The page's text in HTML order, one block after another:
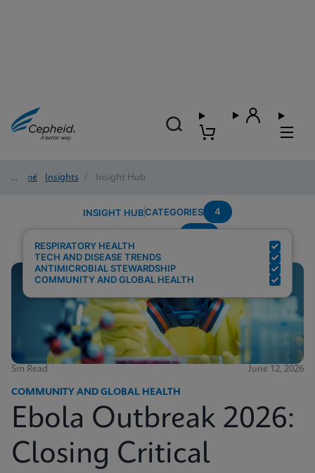
Home/ Insights / Insight Hub
INSIGHT HUBCATEGORIES 4
RESPIRATORY HEALTH
TECH AND DISEASE TRENDS
ANTIMICROBIAL STEWARDSHIP
COMMUNITY AND GLOBAL HEALTH
5m Read June 12, 2026
COMMUNITY AND GLOBAL HEALTH
Ebola Outbreak 2026:
Closing Critical